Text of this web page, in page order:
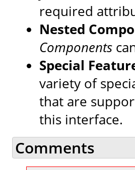
required
Nested
Components
Special
variety of
that are
this interface.
Comments